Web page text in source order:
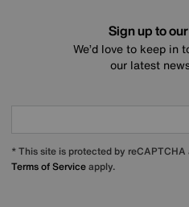
Sign up to
We’d love to keep in
our latest
* This site is protected by reCAPTCHA
Terms of Serviceapply.